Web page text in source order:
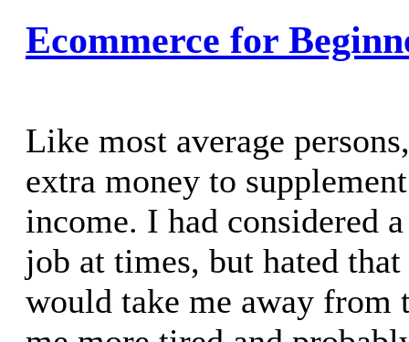
Ecommerce for
Like most average
extra money to
income. I had considered
job at times, but hated
would take me away from